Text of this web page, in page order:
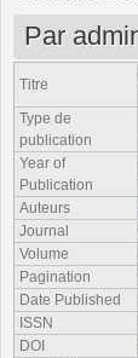
Par
Titre
Type de
publication
Year of
Publication
Auteurs
Journal
Volume
Pagination
Date Published
ISSN
DOI